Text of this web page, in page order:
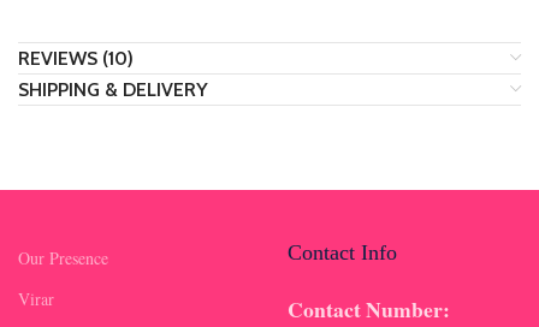
REVIEWS (10)
SHIPPING & DELIVERY
Our Presence
Virar
Contact Info
Contact Number: